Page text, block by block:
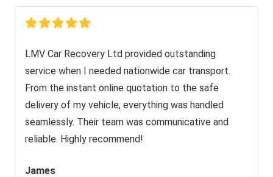
LMV Car Recovery Ltd provided outstanding
service when I needed nationwide car transport.
From the instant online quotation to the safe
delivery of my vehicle, everything was handled
seamlessly. Their team was communicative and
reliable. Highly recommend!
James